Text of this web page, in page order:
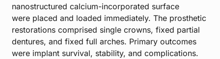
nanostructured calcium-incorporated surface
were placed and loaded immediately. The prosthetic
restorations comprised single crowns, fixed partial
dentures, and fixed full arches. Primary outcomes
were implant survival, stability, and complications.